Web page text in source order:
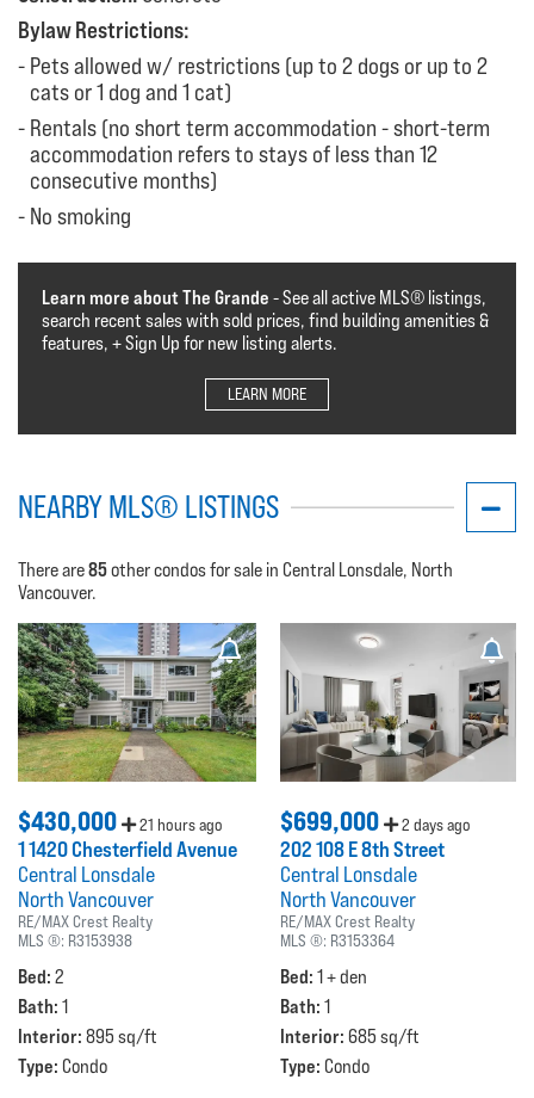
Bylaw Restrictions:
Pets allowed w/ restrictions (up to 2 dogs or up to 2
cats or 1 dog and 1 cat)
Rentals (no short term accommodation - short-term
accommodation refers to stays of less than 12
consecutive months)
No smoking
Learn more about The Grande - See all active MLS®️️️ listings,
search recent sales with sold prices, find building amenities &
features, + Sign Up for new listing alerts.
LEARN MORE
NEARBY MLS® LISTINGS
There are85other condos for sale in Central Lonsdale, North
Vancouver.
$430,000 21 hours ago
1 1420 Chesterfield Avenue
Central Lonsdale
North Vancouver
RE/MAX Crest Realty
MLS ®: R3153938
Bed: 2
Bath: 1
Interior: 895 sq/ft
Type: Condo
$699,000 2 days ago
202 108 E 8th Street
Central Lonsdale
North Vancouver
RE/MAX Crest Realty
MLS ®: R3153364
Bed: 1 + den
Bath: 1
Interior: 685 sq/ft
Type: Condo